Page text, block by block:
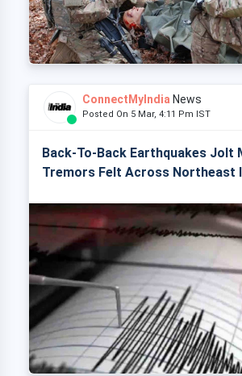
ConnectMyIndia News
Posted On 5 Mar, 4:11 Pm IST
Back-To-Back Earthquakes Jolt
Tremors Felt Across Northeast